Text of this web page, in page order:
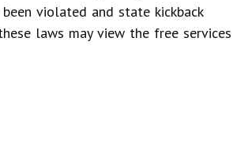
violated and state kickback
laws may view the free services